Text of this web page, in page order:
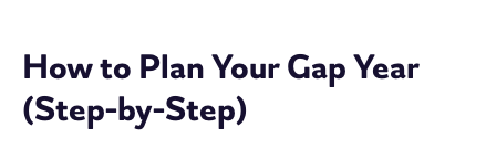
How to Plan Your Gap Year
(Step-by-Step)